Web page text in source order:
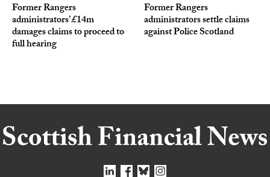
Former Rangers
administrators’ £14m
damages claims to proceed to
full hearing
Former Rangers
administrators settle claims
against Police Scotland